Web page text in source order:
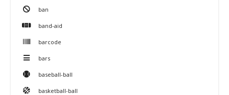
ban
band-aid
barcode
bars
baseball-ball
basketball-ball